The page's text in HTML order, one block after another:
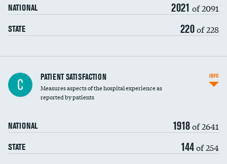
NATIONAL 2021 of 2091
STATE 220of 228
Central line-associated bloodstream infections
(CLABSI)
Catheter-associated urinary tract infections
Surgical site infection: Major colon surgery
Methicillin-resistant Staphylococcus aureus
(MRSA)
C PATIENT SATISFACTION
Measures aspects of the hospital experience as
reported by patients
NATIONAL 1918of 2641
STATE 144of 254
INFO